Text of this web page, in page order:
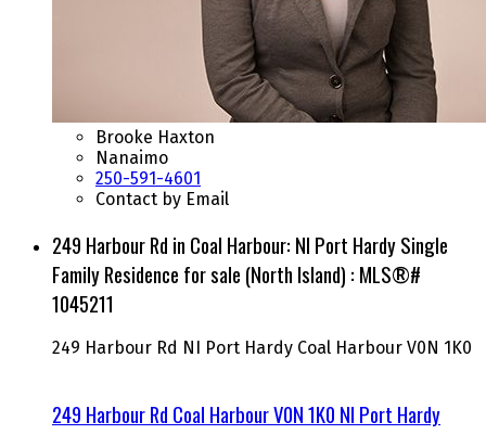
Brooke Haxton
Nanaimo
250-591-4601
Contact by Email
249 Harbour Rd in Coal Harbour: NI Port Hardy Single
Family Residence for sale (North Island) : MLS®#
1045211
249 Harbour Rd NI Port Hardy Coal Harbour V0N 1K0
249 Harbour Rd Coal HarbourV0N 1K0 NI Port Hardy